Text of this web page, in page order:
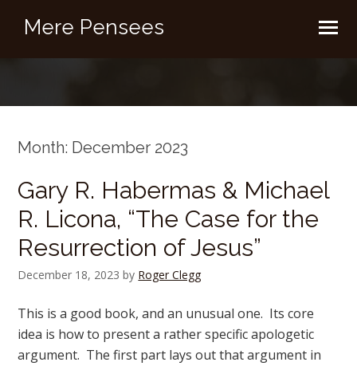
Mere Pensees
Month: December 2023
Gary R. Habermas & Michael
R. Licona, “The Case for the
Resurrection of Jesus”
December 18, 2023 by Roger Clegg
This is a good book, and an unusual one. Its core
idea is how to present a rather specific apologetic
argument. The first part lays out that argument in